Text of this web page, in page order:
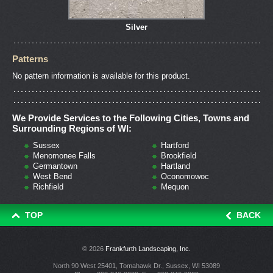
Silver
Patterns
No pattern information is available for this product.
We Provide Services to the Following Cities, Towns and
Surrounding Regions of WI:
Sussex
Menomonee Falls
Germantown
West Bend
Richfield
Hartford
Brookfield
Hartland
Oconomowoc
Mequon
TOP BACK
© 2026 Frankfurth Landscaping, Inc.
North 90 West 25401, Tomahawk Dr., Sussex, WI 53089